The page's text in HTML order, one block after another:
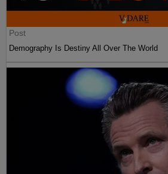
Post
Demography Is Destiny All Over The World